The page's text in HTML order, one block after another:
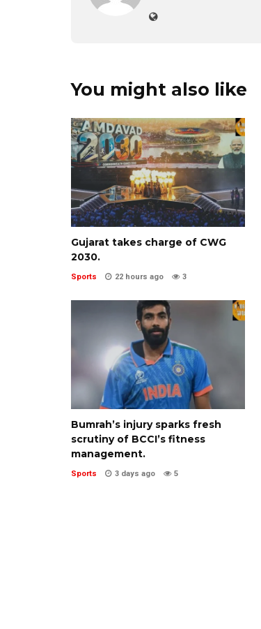
You might also like
Gujarat takes charge of CWG
2030.
Sports 22 hours ago 3
Bumrah’s injury sparks fresh
scrutiny of BCCI’s fitness
management.
Sports 3 days ago 5